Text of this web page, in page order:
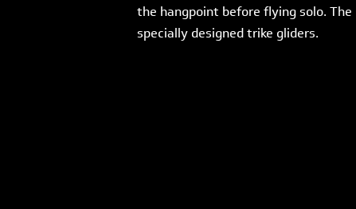
the hangpoint before flying solo.
specially designed trike gliders.